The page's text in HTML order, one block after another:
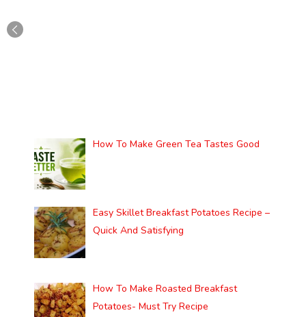
How To Make Green Tea Tastes Good
Easy Skillet Breakfast Potatoes Recipe –
Quick And Satisfying
How To Make Roasted Breakfast
Potatoes- Must Try Recipe